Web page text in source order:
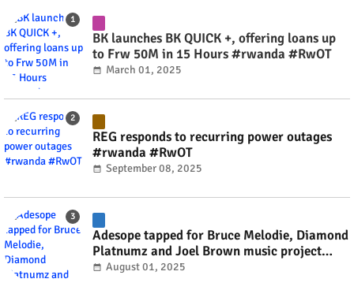
BK launches BK QUICK +, offering loans up
to Frw 50M in 15 Hours #rwanda #RwOT
March 01, 2025
REG responds to recurring power outages
#rwanda #RwOT
September 08, 2025
Adesope tapped for Bruce Melodie, Diamond
Platnumz and Joel Brown music project
#rwanda #RwOT
August 01, 2025